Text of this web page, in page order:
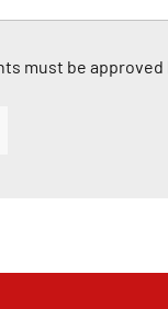
must be